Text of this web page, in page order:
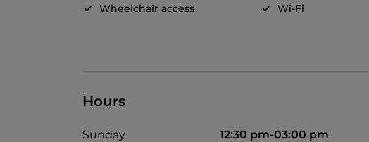
Wheelchair access Wi-Fi
Hours
Sunday
12:30 pm-03:00 pm